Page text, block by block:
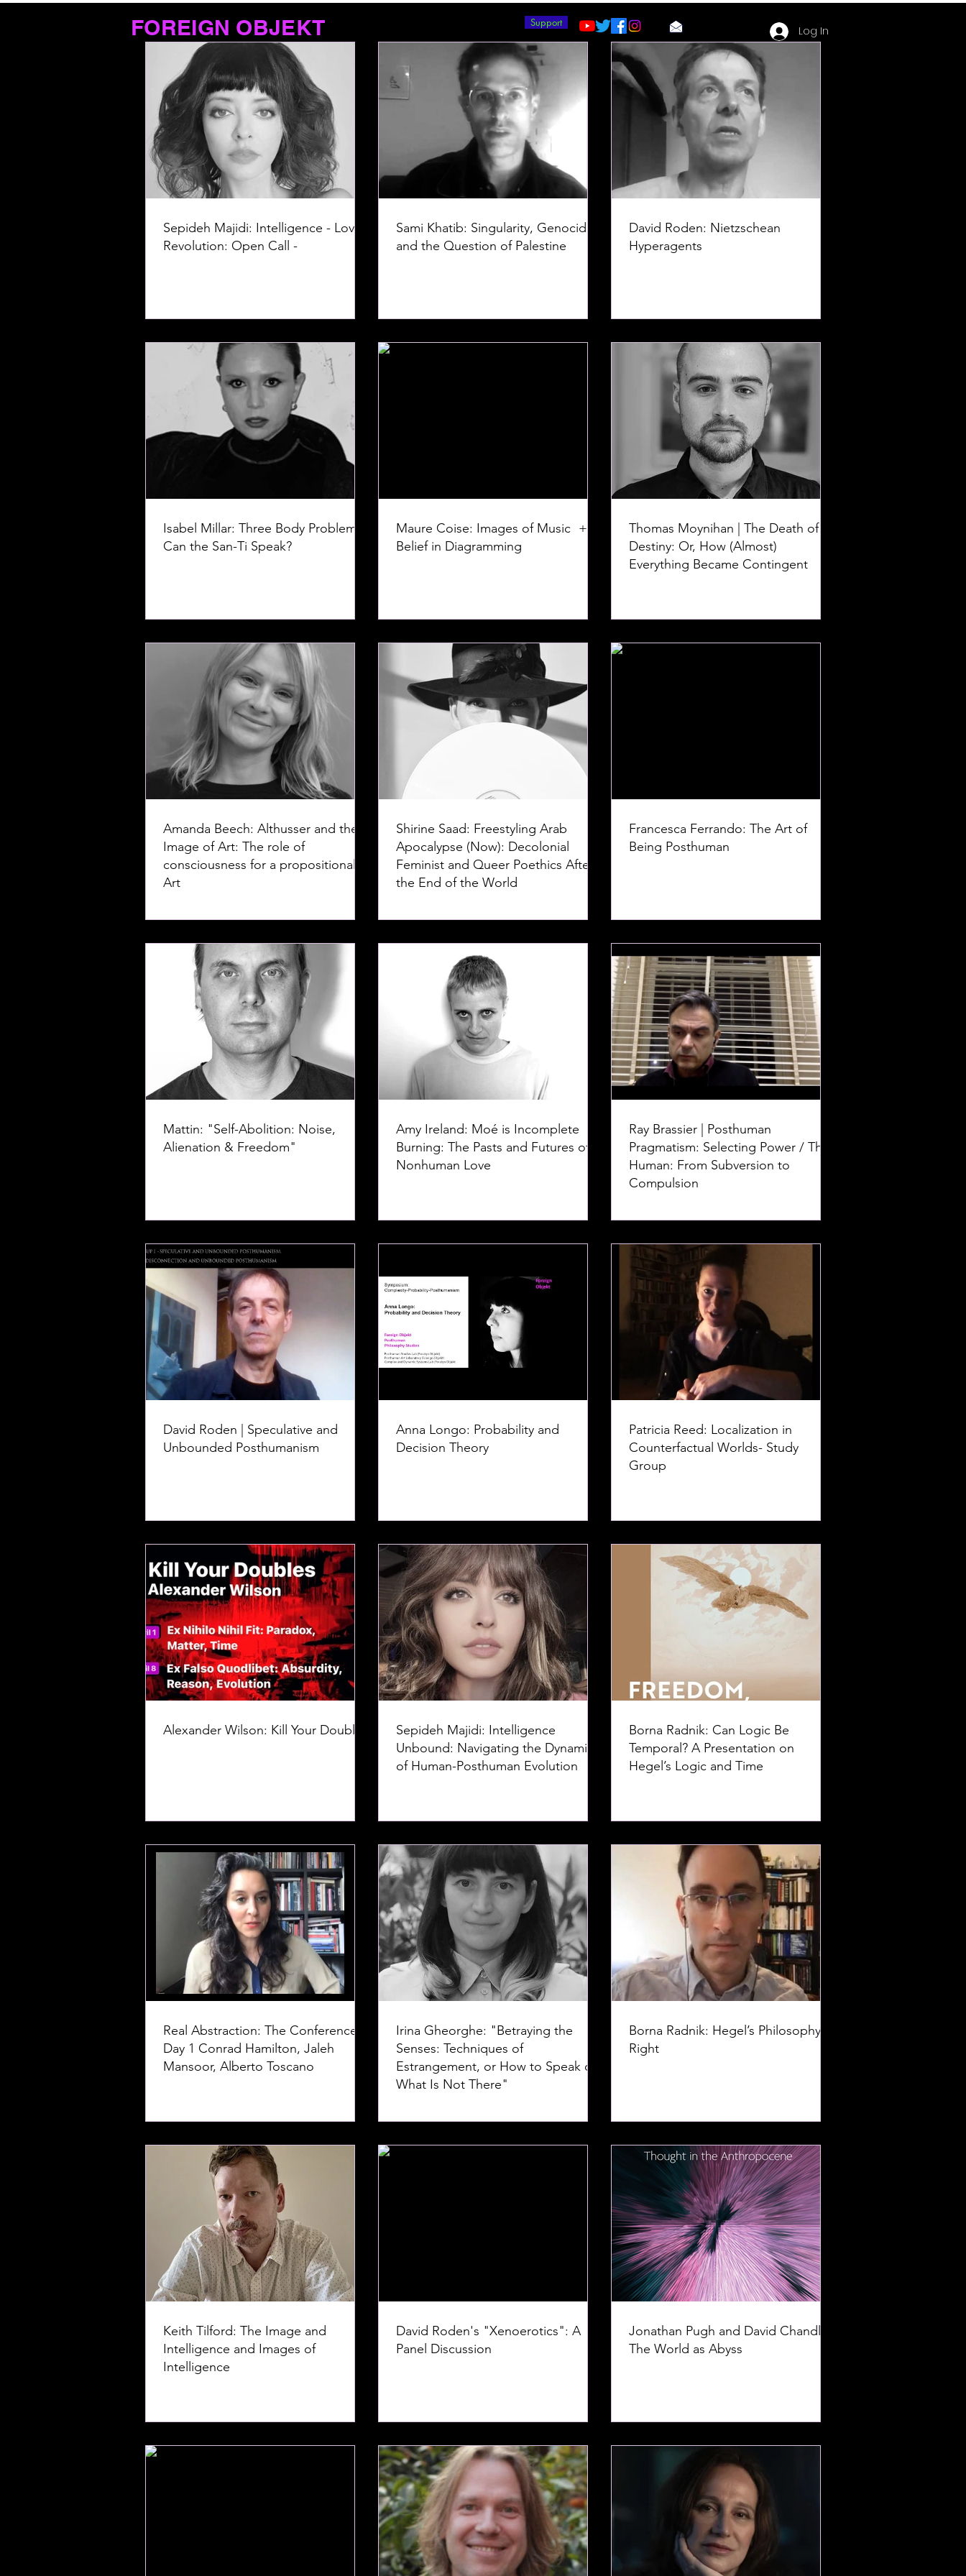
FOREIGN OBJEKT Support
Log In
Sepideh Majidi: Intelligence - Love -
Revolution: Open Call -
Sami Khatib: Singularity, Genocide,
and the Question of Palestine
David Roden: Nietzschean
Hyperagents
Isabel Millar: Three Body Problem:
Can the San-Ti Speak?
Maure Coise: Images of Music +
Belief in Diagramming
Thomas Moynihan | The Death of
Destiny: Or, How (Almost)
Everything Became Contingent
Amanda Beech: Althusser and the
Image of Art: The role of
consciousness for a propositional
Art
Shirine Saad: Freestyling Arab
Apocalypse (Now): Decolonial
Feminist and Queer Poethics After
the End of the World
Francesca Ferrando: The Art of
Being Posthuman
Mattin: "Self-Abolition: Noise,
Alienation & Freedom"
Amy Ireland: Moé is Incomplete
Burning: The Pasts and Futures of
Nonhuman Love
Ray Brassier | Posthuman
Pragmatism: Selecting Power / The
Human: From Subversion to
Compulsion
David Roden | Speculative and
Unbounded Posthumanism
Anna Longo: Probability and
Decision Theory
Patricia Reed: Localization in
Counterfactual Worlds- Study
Group
Alexander Wilson: Kill Your Doubles
Sepideh Majidi: Intelligence
Unbound: Navigating the Dynamics
of Human-Posthuman Evolution
Borna Radnik: Can Logic Be
Temporal? A Presentation on
Hegel’s Logic and Time
Real Abstraction: The Conference--
Day 1 Conrad Hamilton, Jaleh
Mansoor, Alberto Toscano
Irina Gheorghe: "Betraying the
Senses: Techniques of
Estrangement, or How to Speak of
What Is Not There"
Borna Radnik: Hegel’s Philosophy of
Right
Keith Tilford: The Image and
Intelligence and Images of
Intelligence
David Roden's "Xenoerotics": A
Panel Discussion
Jonathan Pugh and David Chandler:
The World as Abyss